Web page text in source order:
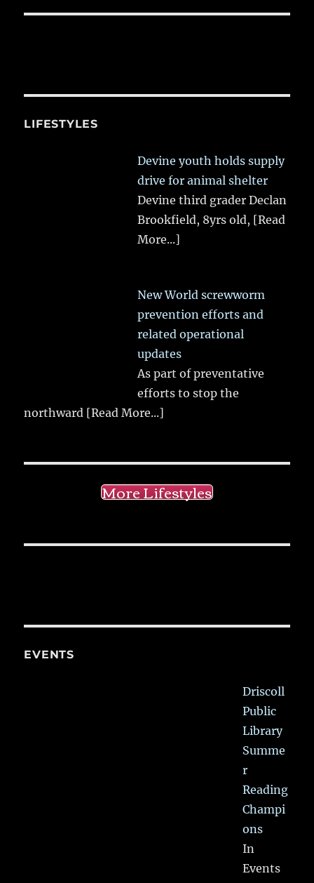
LIFESTYLES
Devine youth holds supply
drive for animal shelter
Devine third grader Declan
Brookfield, 8yrs old, [Read
More...]
New World screwworm
prevention efforts and
related operational
updates
As part of preventative
efforts to stop the
northward [Read More...]
More Lifestyles
EVENTS
Driscoll
Public
Library
Summe
r
Reading
Champi
ons
In
Events